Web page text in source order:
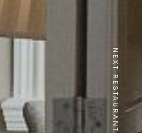
NEXT RESTAURANT